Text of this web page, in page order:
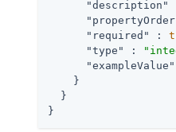
"description"
"required"
:
"type"
:
"exampleValue"
    }
  }
}